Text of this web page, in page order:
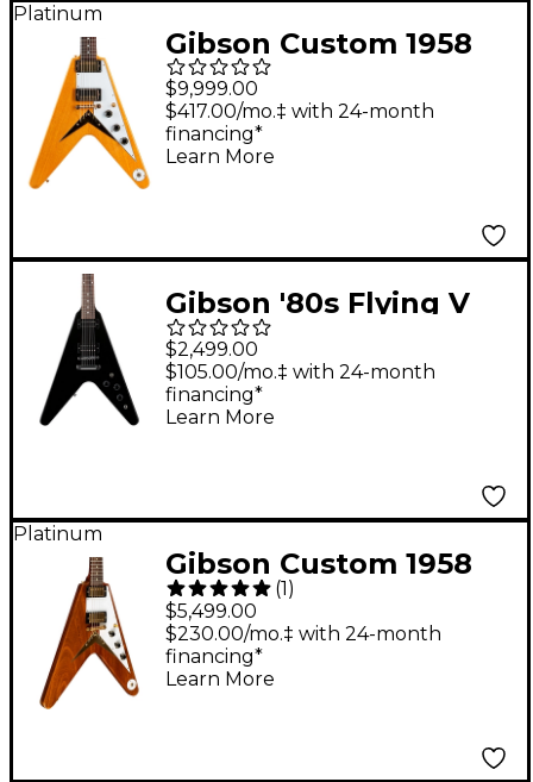
Platinum
Gibson Custom 1958
Korina Flying V White
Pickguard Electric
Guitar - Natural
$9,999.00
$417.00/mo.‡ with 24-month
financing*
Learn More
Gibson '80s Flying V
Electric Guitar - Ebony
$2,499.00
$105.00/mo.‡ with 24-month
financing*
Learn More
Platinum
Gibson Custom 1958
Mahogany Flying V
Reissue Electric Guitar
- Antique Natural
(1)
$5,499.00
$230.00/mo.‡ with 24-month
financing*
Learn More